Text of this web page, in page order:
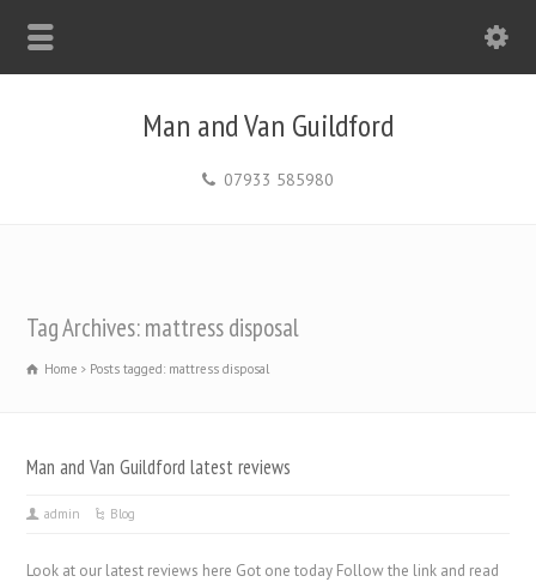
Man and Van Guildford
07933 585980
Tag Archives: mattress disposal
Home Posts tagged: mattress disposal
Man and Van Guildford latest reviews
admin Blog
Look at our latest reviews here Got one today Follow the link and read